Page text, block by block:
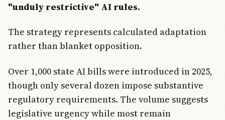
"unduly restrictive" AI rules.
The strategy represents calculated adaptation
rather than blanket opposition.
Over 1,000 state AI bills were introduced in 2025,
though only several dozen impose substantive
regulatory requirements. The volume suggests
legislative urgency while most remain